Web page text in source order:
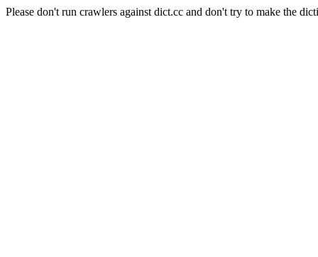
Please don't run crawlers against dict.cc and don't try to make the